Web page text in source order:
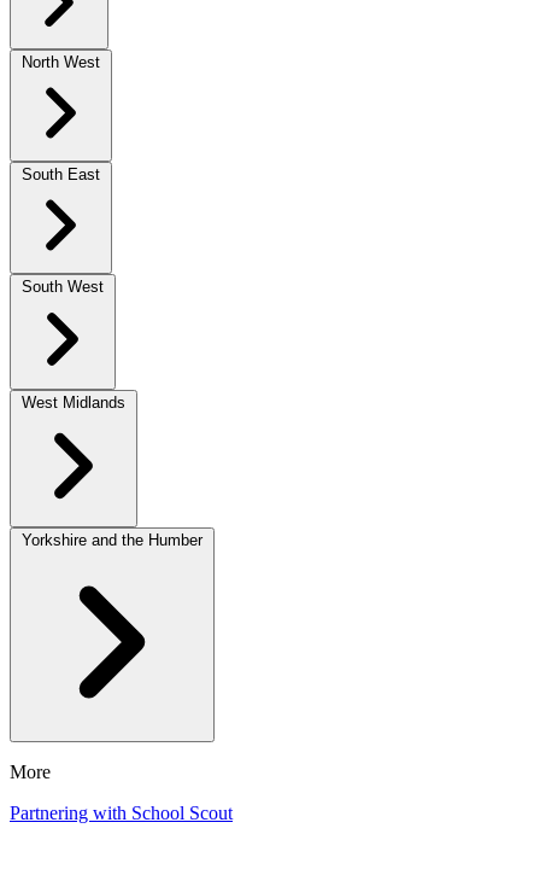
North West
South East
South West
West Midlands
Yorkshire and the Humber
More
Partnering with School Scout